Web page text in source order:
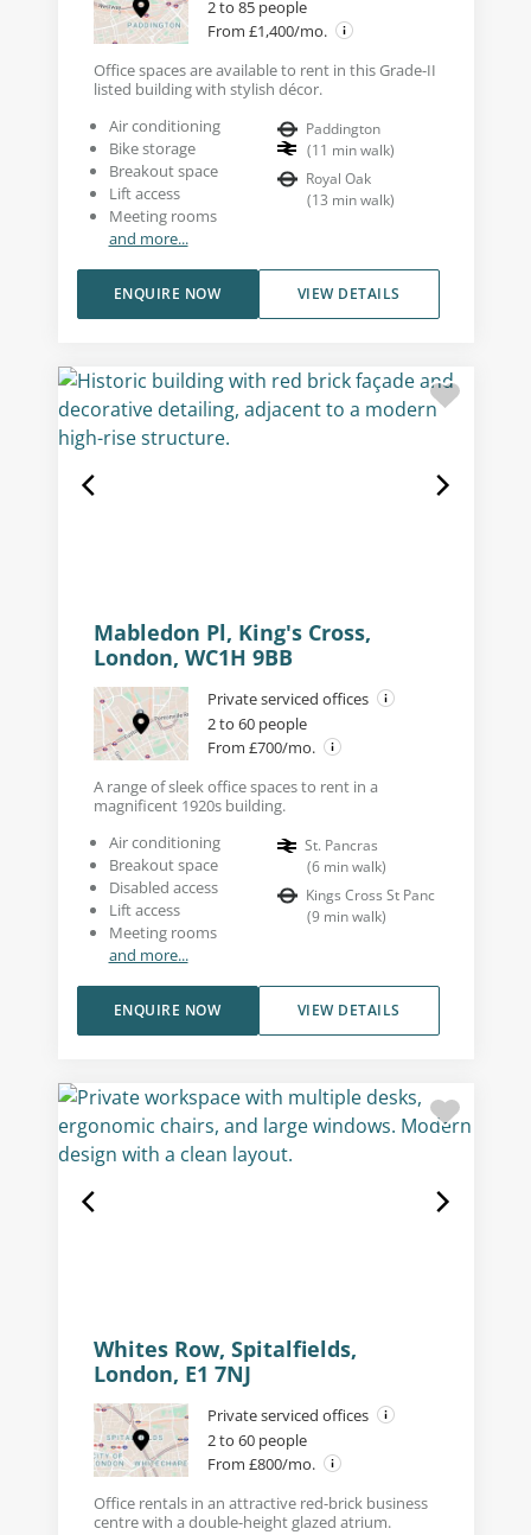
2 to 85 people
From £1,400/mo.
Office spaces are available to rent in this Grade-II
listed building with stylish décor.
Air conditioning
Bike storage
Breakout space
Lift access
Meeting rooms
and more...
Paddington
(11 min walk)
Royal Oak
(13 min walk)
VIEW DETAILS
ENQUIRE NOW
Mabledon Pl, King's Cross,
London, WC1H 9BB
Private serviced offices
2 to 60 people
From £700/mo.
A range of sleek office spaces to rent in a
magnificent 1920s building.
Air conditioning
Breakout space
Disabled access
Lift access
Meeting rooms
and more...
St. Pancras
(6 min walk)
Kings Cross St Panc
(9 min walk)
VIEW DETAILS
ENQUIRE NOW
Whites Row, Spitalfields,
London, E1 7NJ
Private serviced offices
2 to 60 people
From £800/mo.
Office rentals in an attractive red-brick business
centre with a double-height glazed atrium.